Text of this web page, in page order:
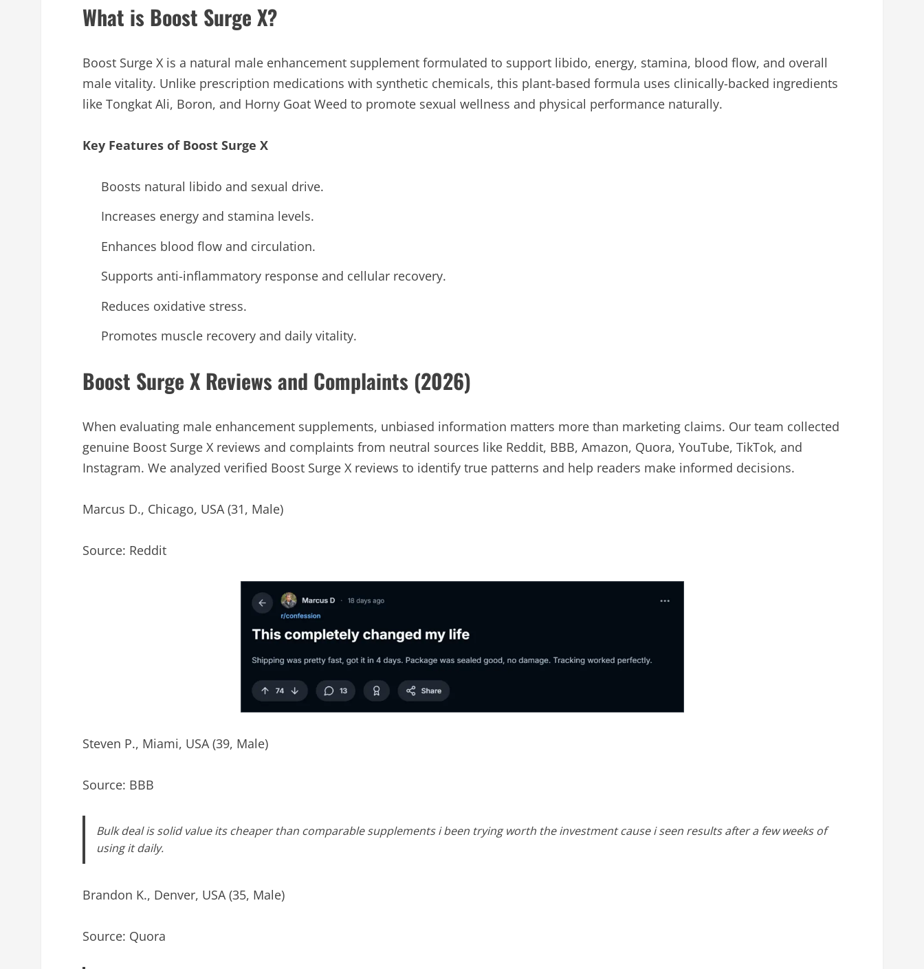
What is Boost Surge X?
Boost Surge X is a natural male enhancement supplement formulated to support libido, energy, stamina, blood flow, and overall
male vitality. Unlike prescription medications with synthetic chemicals, this plant-based formula uses clinically-backed ingredients
like Tongkat Ali, Boron, and Horny Goat Weed to promote sexual wellness and physical performance naturally.
Key Features of Boost Surge X
Boosts natural libido and sexual drive.
Increases energy and stamina levels.
Enhances blood flow and circulation.
Supports anti-inflammatory response and cellular recovery.
Reduces oxidative stress.
Promotes muscle recovery and daily vitality.
Boost Surge X Reviews and Complaints (2026)
When evaluating male enhancement supplements, unbiased information matters more than marketing claims. Our team collected
genuine Boost Surge X reviews and complaints from neutral sources like Reddit, BBB, Amazon, Quora, YouTube, TikTok, and
Instagram. We analyzed verified Boost Surge X reviews to identify true patterns and help readers make informed decisions.
Marcus D., Chicago, USA (31, Male)
Source: Reddit
Steven P., Miami, USA (39, Male)
Source: BBB
Bulk deal is solid value its cheaper than comparable supplements i been trying worth the investment cause i seen results after a few weeks of
using it daily.
Brandon K., Denver, USA (35, Male)
Source: Quora